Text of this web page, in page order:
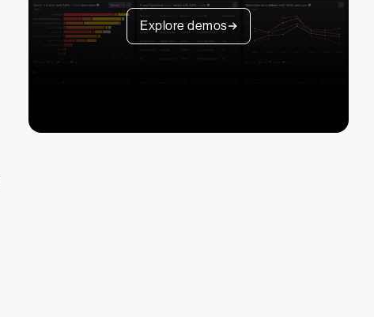
Explore demos